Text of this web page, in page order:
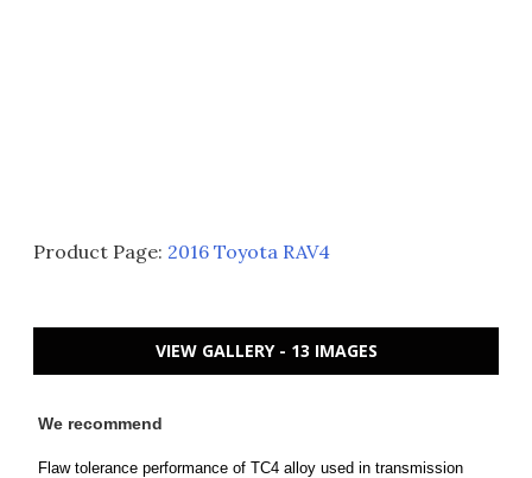
Product Page: 2016 Toyota RAV4
VIEW GALLERY - 13 IMAGES
We recommend
Flaw tolerance performance of TC4 alloy used in transmission